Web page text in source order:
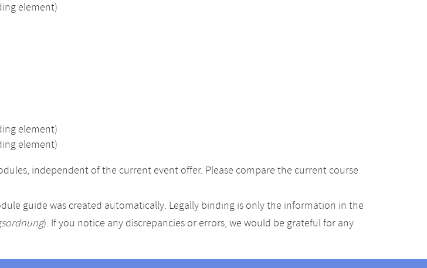
element)
element)
element)
independent of the current event offer. Please compare the current course
guide was created automatically. Legally binding is only the information in the
). If you notice any discrepancies or errors, we would be grateful for any